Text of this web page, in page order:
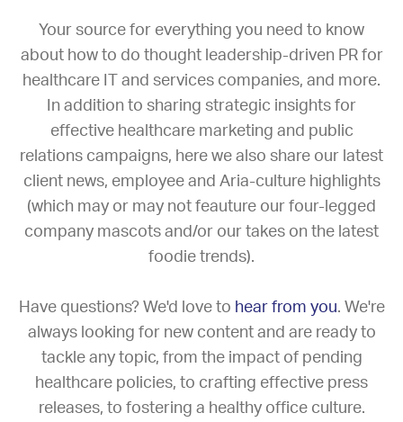
Your source for everything you need to know
about how to do thought leadership-driven PR for
healthcare IT and services companies, and more.
In addition to sharing strategic insights for
effective healthcare marketing and public
relations campaigns, here we also share our latest
client news, employee and Aria-culture highlights
(which may or may not feauture our four-legged
company mascots and/or our takes on the latest
foodie trends).
Have questions? We'd love to hear from you. We're
always looking for new content and are ready to
tackle any topic, from the impact of pending
healthcare policies, to crafting effective press
releases, to fostering a healthy office culture.